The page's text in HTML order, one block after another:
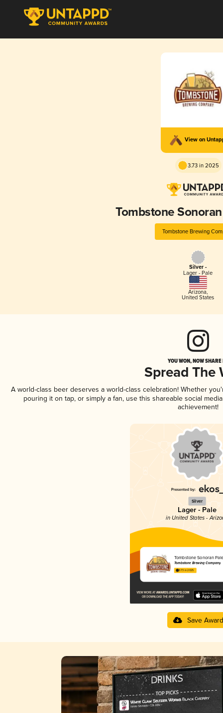
View on
3.73 in 2025
Tombstone
Tombstone Brewing
Silver -
Lager - Pale
Arizona,
United States
YOU WON, NOW
Spread The
A world-class beer deserves a world-class celebration! Whether
pouring it on tap, or simply a fan, use this shareable social
achievement!
Silver
Lager - Pale
in United States -
Tombstone Sonoran
Tombstone Brewing Company
3.73 in 2025
Save Award